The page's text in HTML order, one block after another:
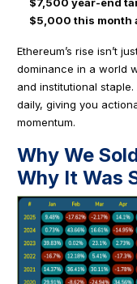
$7,500 year-end
$5,000 this month
Ethereum’s rise isn’t
dominance in a world
and institutional
daily, giving you
momentum.
Why We
Why It Was